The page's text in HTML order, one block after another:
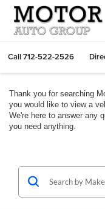
Call712-522-2526
Thank you for searching
you would like to view a
We're here to answer any
you need anything.